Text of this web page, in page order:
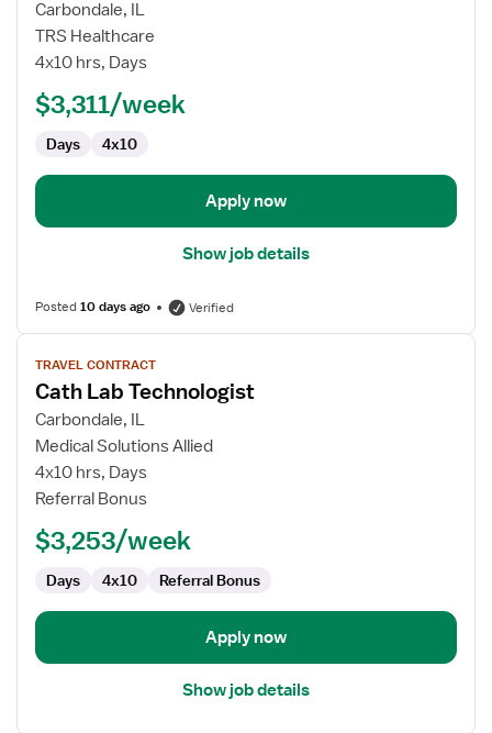
for
Travel
Cath
Radiology
Carbondale, IL
TRS Healthcare
4x10 hrs, Days
$3,311/week
Days 4x10
Apply now
Show job details
Posted10 days ago Verified
View
job
details
for
Cath
Lab
Technologist
TRAVEL CONTRACT
Cath Lab Technologist
Carbondale, IL
Medical Solutions Allied
4x10 hrs, Days
Referral Bonus
$3,253/week
Days 4x10 Referral Bonus
Apply now
Show job details